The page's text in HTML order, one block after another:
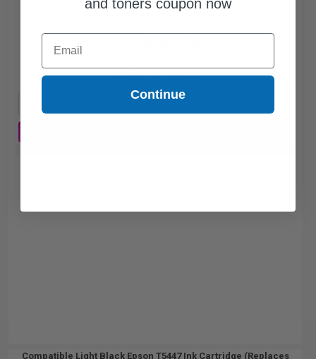
$34.05
Compatible Light Black Epson T5447 Ink Cartridge (Replaces
and toners coupon now
Email
Continue